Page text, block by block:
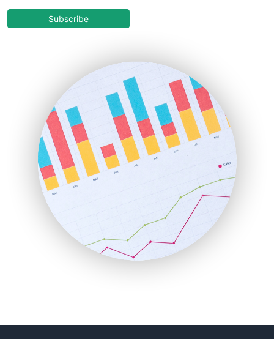
COOUpdate
HRProNews
InsideOffice
LocalSearchPro
PayrollPro
ProjectManagerNews
RemoteWorkingTrends
SaaSPro
SalesEnablementTrends
SalesTechPro
SmallBusinessNews
SmallBusinessUpdate
Subscribe